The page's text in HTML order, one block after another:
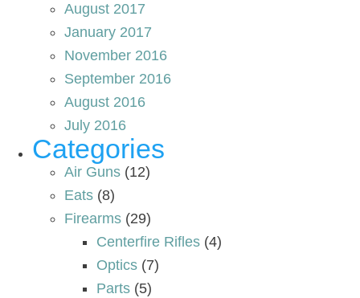
August 2017
January 2017
November 2016
September 2016
August 2016
July 2016
Categories
Air Guns (12)
Eats (8)
Firearms (29)
Centerfire Rifles (4)
Optics (7)
Parts (5)